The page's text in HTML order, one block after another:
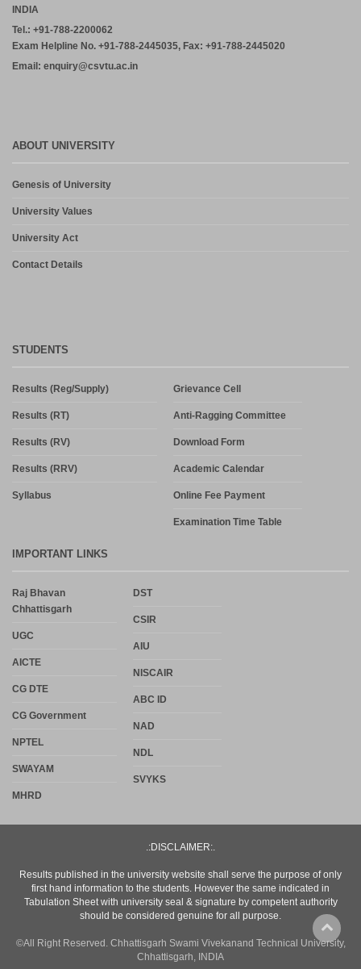
INDIA
Tel.: +91-788-2200062
Exam Helpline No. +91-788-2445035, Fax: +91-788-2445020
Email: enquiry@csvtu.ac.in
ABOUT UNIVERSITY
Genesis of University
University Values
University Act
Contact Details
STUDENTS
Results (Reg/Supply)
Results (RT)
Results (RV)
Results (RRV)
Syllabus
Grievance Cell
Anti-Ragging Committee
Download Form
Academic Calendar
Online Fee Payment
Examination Time Table
IMPORTANT LINKS
Raj Bhavan
Chhattisgarh
UGC
AICTE
CG DTE
CG Government
NPTEL
SWAYAM
MHRD
DST
CSIR
AIU
NISCAIR
ABC ID
NAD
NDL
SVYKS
.:DISCLAIMER:.
Results published in the university website shall serve the purpose of only
first hand information to the students. However the same indicated in
Tabulation Sheet with university seal & signature by competent authority
should be considered genuine for all purpose.
©All Right Reserved. Chhattisgarh Swami Vivekanand Technical University,
Chhattisgarh, INDIA